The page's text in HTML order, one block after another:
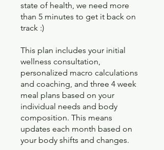
state of health, we need more
than 5 minutes to get it back on
track :)
This plan includes your initial
wellness consultation,
personalized macro calculations
and coaching, and three 4 week
meal plans based on your
individual needs and body
composition. This means
updates each month based on
your body shifts and changes.